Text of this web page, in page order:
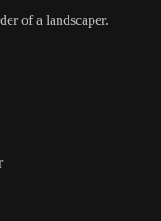
of a landscaper.